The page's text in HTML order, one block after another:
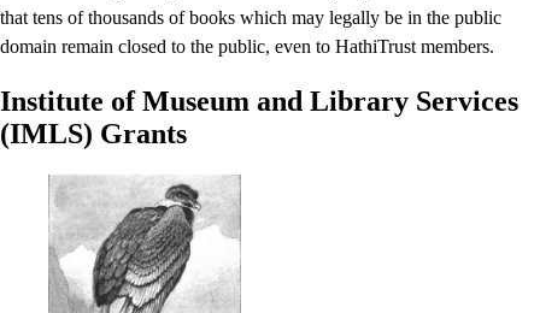
that tens of thousands of books which may legally be in the public
domain remain closed to the public, even to HathiTrust members.
Institute of Museum and Library Services
(IMLS) Grants